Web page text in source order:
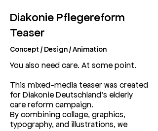
Diakonie Pflegereform
Teaser
Concept / Design / Animation
You also need care. At some point.
This mixed-media teaser was created
for Diakonie Deutschland’s elderly
care reform campaign.
By combining collage, graphics,
typography, and illustrations, we